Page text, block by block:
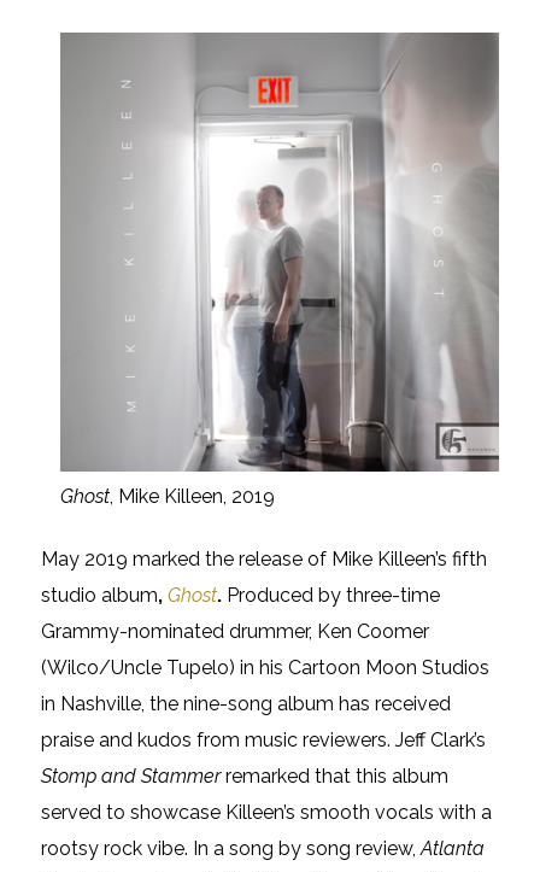
Ghost, Mike Killeen, 2019
May 2019 marked the release of Mike Killeen’s fifth
studio album, Ghost. Produced by three-time
Grammy-nominated drummer, Ken Coomer
(Wilco/Uncle Tupelo) in his Cartoon Moon Studios
in Nashville, the nine-song album has received
praise and kudos from music reviewers. Jeff Clark’s
Stomp and Stammerremarked that this album
served to showcase Killeen’s smooth vocals with a
rootsy rock vibe. In a song by song review,Atlanta